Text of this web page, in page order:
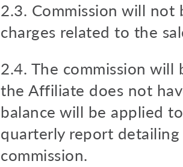
2.3. Commission will not
charges related to the
2.4. The commission
the Affiliate does not
balance will be applied
quarterly report
commission.